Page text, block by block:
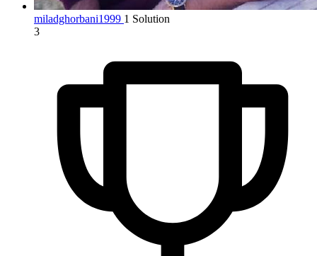
miladghorbani1999 1 Solution
3